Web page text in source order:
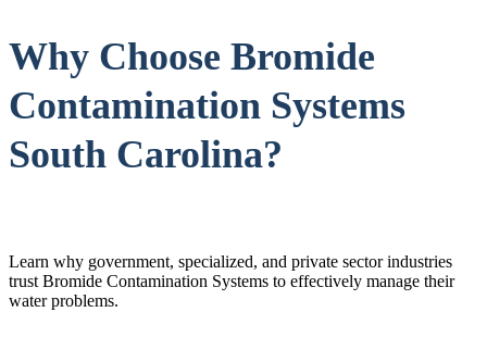
Why Choose Bromide
Contamination Systems
South Carolina?
Learn why government, specialized, and private sector industries
trust Bromide Contamination Systems to effectively manage their
water problems.